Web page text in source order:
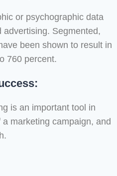
or psychographic data
Segmented,
been shown to result in
760 percent.
is an important tool in
marketing campaign, and